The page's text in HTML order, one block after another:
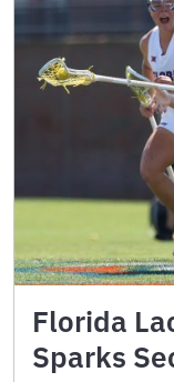
Florida
Sparks